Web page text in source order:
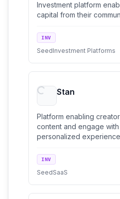
Investment platform
capital from their
INV
SeedInvestment Platforms
Stan
Platform enabling
content and engage
personalized
INV
SeedSaaS